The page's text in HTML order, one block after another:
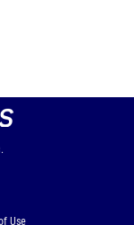
Use